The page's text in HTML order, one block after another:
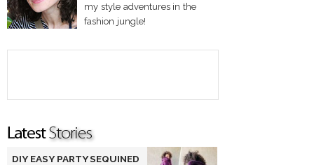
my style adventures in the
fashion jungle!
DIY EASY PARTY SEQUINED